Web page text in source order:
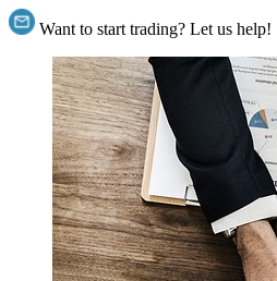
Want to start trading? Let us help!